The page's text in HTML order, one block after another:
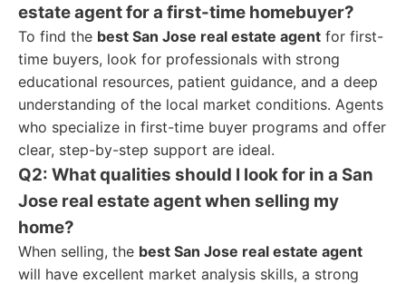
estate agent for a first-time homebuyer?
To find the best San Jose real estate agent for first-
time buyers, look for professionals with strong
educational resources, patient guidance, and a deep
understanding of the local market conditions. Agents
who specialize in first-time buyer programs and offer
clear, step-by-step support are ideal.
Q2: What qualities should I look for in a San
Jose real estate agent when selling my
home?
When selling, the best San Jose real estate agent
will have excellent market analysis skills, a strong